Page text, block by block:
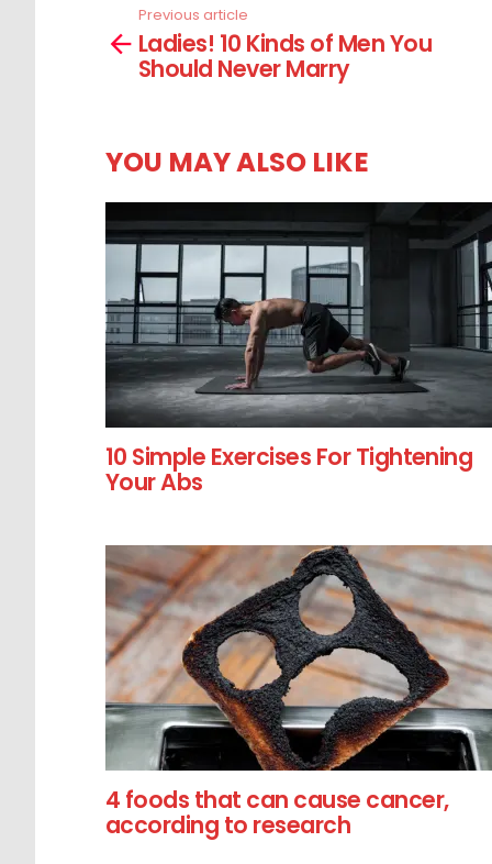
more
Previous article
Ladies! 10 Kinds of Men You
Should Never Marry
YOU MAY ALSO LIKE
10 Simple Exercises For Tightening
Your Abs
4 foods that can cause cancer,
according to research